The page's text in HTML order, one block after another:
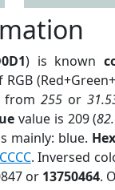
) is known
from 255or
value is 209 (
mainly: blue.
. Inversed
or 13750464.